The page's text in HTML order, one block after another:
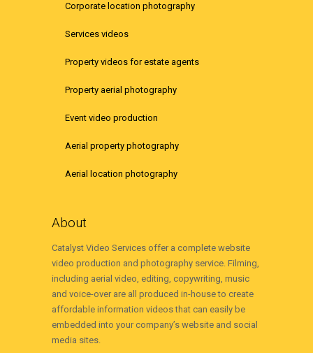
Corporate location photography
Services videos
Property videos for estate agents
Property aerial photography
Event video production
Aerial property photography
Aerial location photography
About
Catalyst Video Services offer a complete website
video production and photography service. Filming,
including aerial video, editing, copywriting, music
and voice-over are all produced in-house to create
affordable information videos that can easily be
embedded into your company’s website and social
media sites.